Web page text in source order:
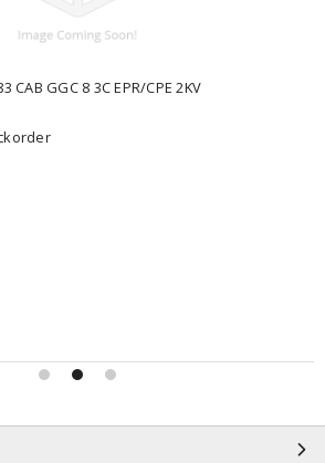
CAB GGC 8 3C EPR/CPE 2KV